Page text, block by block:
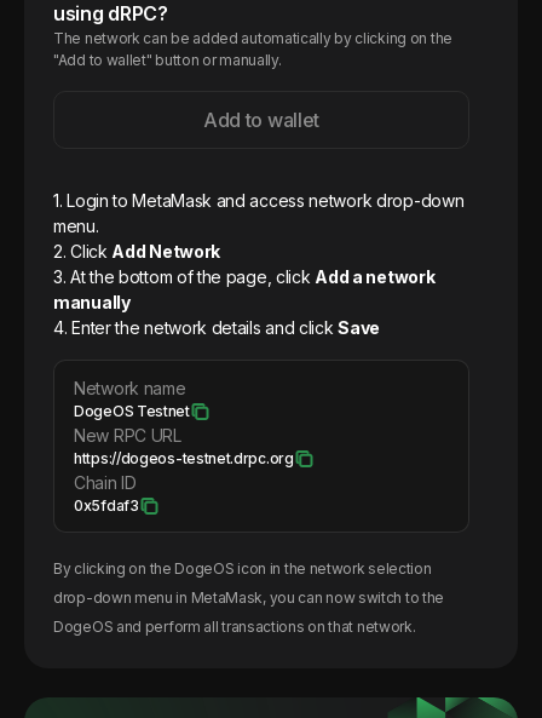
using dRPC?
The network can be added automatically by clicking on the
"Add to wallet" button or manually.
Add to wallet
1. Login to MetaMask and access network drop-down
menu.
2. Click Add Network
3. At the bottom of the page, click Add a network
manually
4. Enter the network details and click Save
Network name
DogeOS Testnet
New RPC URL
https://dogeos-testnet.drpc.org
Chain ID
0x5fdaf3
By clicking on the DogeOS icon in the network selection
drop-down menu in MetaMask, you can now switch to the
DogeOS and perform all transactions on that network.